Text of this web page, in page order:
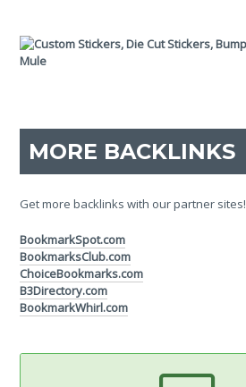
MORE BACKLINKS
Get more backlinks with our partner sites!
BookmarkSpot.com
BookmarksClub.com
ChoiceBookmarks.com
B3Directory.com
BookmarkWhirl.com